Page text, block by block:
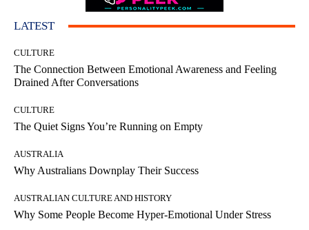
LATEST
CULTURE
The Connection Between Emotional Awareness and Feeling
Drained After Conversations
CULTURE
The Quiet Signs You’re Running on Empty
AUSTRALIA
Why Australians Downplay Their Success
AUSTRALIAN CULTURE AND HISTORY
Why Some People Become Hyper-Emotional Under Stress